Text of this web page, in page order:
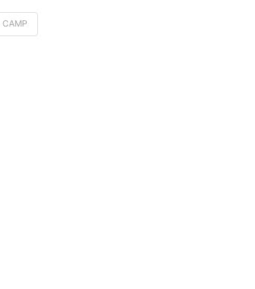
CAMP